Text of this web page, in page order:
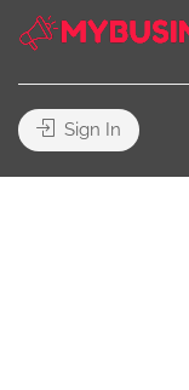
Sign In